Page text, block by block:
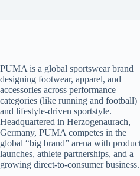
PUMA is a global sportswear brand
designing footwear, apparel, and
accessories across performance
categories (like running and football)
and lifestyle-driven sportstyle.
Headquartered in Herzogenaurach,
Germany, PUMA competes in the
global “big brand” arena with
launches, athlete partnerships, and a
growing direct-to-consumer business.